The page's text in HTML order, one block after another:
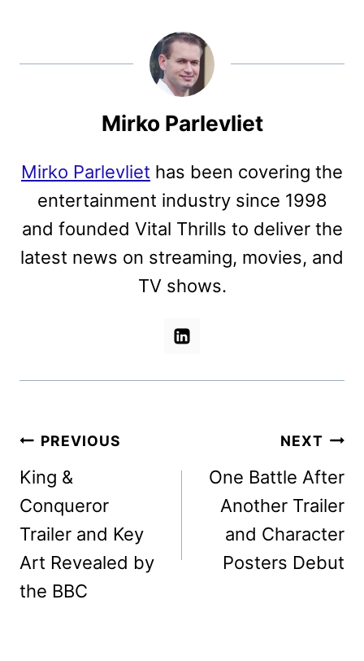
Mirko Parlevliet
Mirko Parlevliet has been covering the
entertainment industry since 1998
and founded Vital Thrills to deliver the
latest news on streaming, movies, and
TV shows.
Post
navigation
PREVIOUS
King &
Conqueror
Trailer and Key
Art Revealed by
the BBC
NEXT
One Battle After
Another Trailer
and Character
Posters Debut